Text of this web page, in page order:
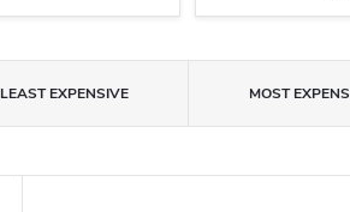
LEAST EXPENSIVE MOST